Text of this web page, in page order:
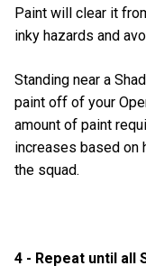
Paint will clear it
inky hazards and
Standing near a
paint off of your
amount of paint
increases based on
the squad.
4 - Repeat until all